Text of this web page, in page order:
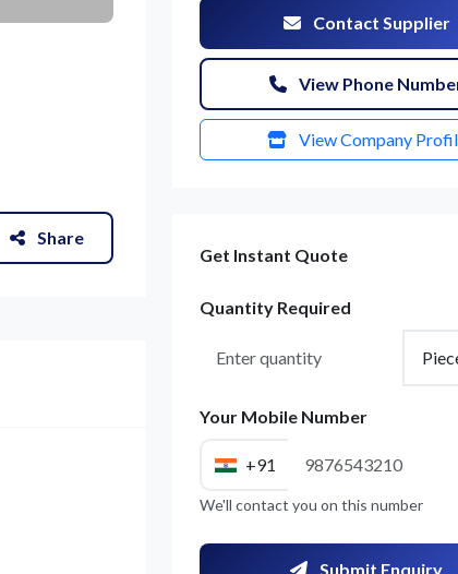
Share
Contact Supplier
View Phone
View Company
Get Instant Quote
Quantity Required
Your Mobile Number
+91
We'll contact you on this number
Submit Enquiry